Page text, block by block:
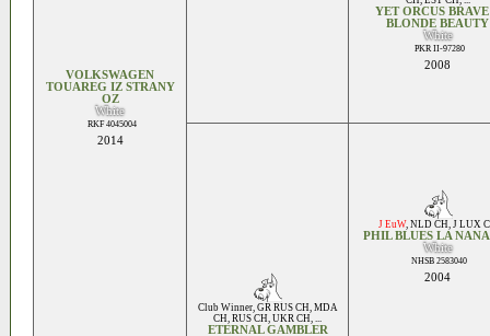
VOLKSWAGEN
TOUAREG IZ STRANY
OZ
White
RKF 4045004
2014
YET ORCUS
BLONDE BEAUTY
White
PKR II-97280
2008
Club Winner, GR RUS CH, MDA
CH, RUS CH, UKR CH, ...
ETERNAL GAMBLER
J EuW, NLD CH, J LUX
PHIL BLUES LA
White
NHSB 2583040
2004